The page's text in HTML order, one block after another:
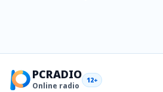
PCRADIO
Online radio
12+